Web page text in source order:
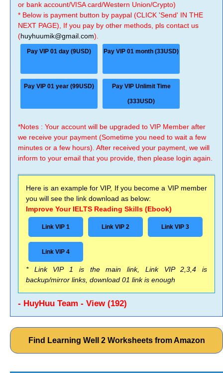
or bank account/VISA card/Western Union/Crypto)
* Below is payment button by paypal (CLICK 'Send' IN THE
NEXT PAGE), If you pay by other methods, pls contact us
(huyhuumik@gmail.com).
Pay VIP 01 day (9USD) Pay VIP 01 month (33USD)
Pay VIP 01 year (99USD) Pay VIP Unlimit Time
(333USD)
*Notes : Your account will be upgraded to VIP Member after
we receive your payment (Sometime you need to wait a few
minutes or a few hours). After received your payment, we will
inform to your email that you provide, then please login again.
Here is an example for VIP, If you become a VIP member
you will see the link download as below:
Improve Your IELTS Reading Skills (Ebook)
Link VIP 1 Link VIP 2 Link VIP 3
Link VIP 4
* Link VIP 1 is the main link, Link VIP 2,3,4 is
backup/mirror links, download 01 link is enough
- HuyHuu Team - View (192)
Find Learning Well 2 Worksheets from Amazon